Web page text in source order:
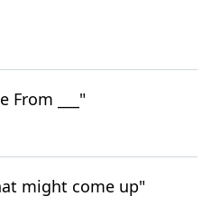
From ___"
might come up"